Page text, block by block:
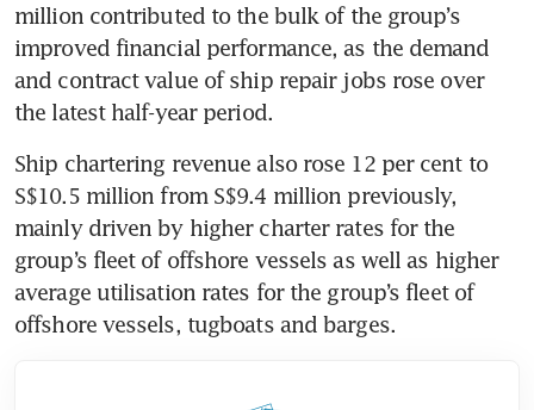
million contributed to the bulk of the group’s
improved financial performance, as the demand
and contract value of ship repair jobs rose over
the latest half-year period.
Ship chartering revenue also rose 12 per cent to
S$10.5 million from S$9.4 million previously,
mainly driven by higher charter rates for the
group’s fleet of offshore vessels as well as higher
average utilisation rates for the group’s fleet of
offshore vessels, tugboats and barges.